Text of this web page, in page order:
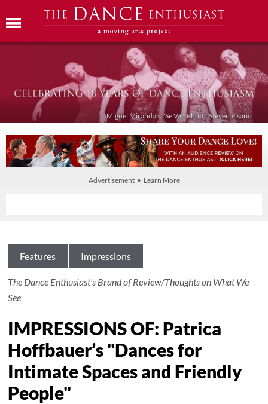
Miguel Miranda's "Se Va." Photo: Steven Pisano
Advertisement • Learn More
Features Impressions
The Dance Enthusiast's Brand of Review/Thoughts on What We
See
IMPRESSIONS OF: Patrica
Hoffbauer’s "Dances for
Intimate Spaces and Friendly
People"